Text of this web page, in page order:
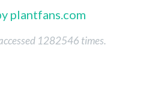
plantfans.com
1282546 times.